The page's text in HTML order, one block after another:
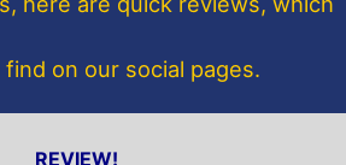
k
on our social pages.
REVIEW!